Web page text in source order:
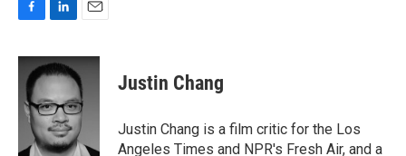
c
b
o
n
k
d
I
n
a
i
l
Justin Chang
Justin Chang is a film critic for the Los
Angeles Times and NPR's Fresh Air, and a